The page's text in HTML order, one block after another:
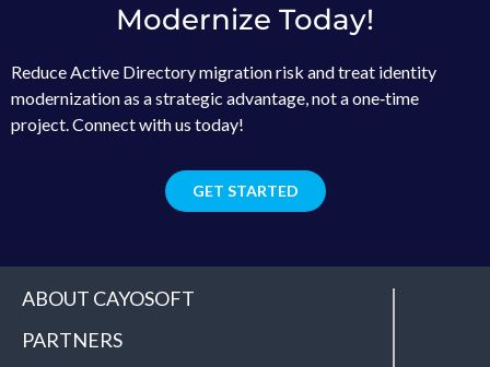
Modernize Today!
Reduce Active Directory migration risk and treat identity
modernization as a strategic advantage, not a one‑time
project. Connect with us today!
GET STARTED
ABOUT CAYOSOFT
PARTNERS